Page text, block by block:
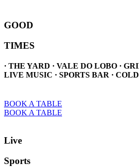
GOOD
TIMES
· THE YARD · VALE DO LOBO ·
LIVE MUSIC · SPORTS BAR ·
BOOK A TABLE
BOOK A TABLE
Live
Sports